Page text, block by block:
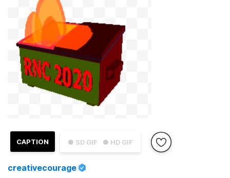
● SD GIF ● HD GIF
CAPTION
creativecourage